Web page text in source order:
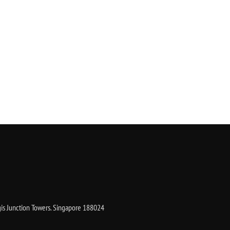
Junction Towers. Singapore 188024